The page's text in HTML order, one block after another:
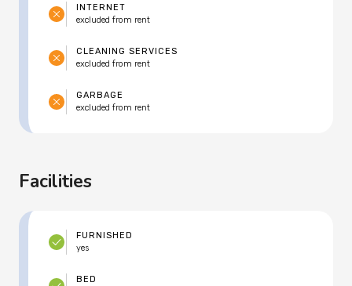
INTERNET
excluded from rent
CLEANING SERVICES
excluded from rent
GARBAGE
excluded from rent
Facilities
FURNISHED
yes
BED